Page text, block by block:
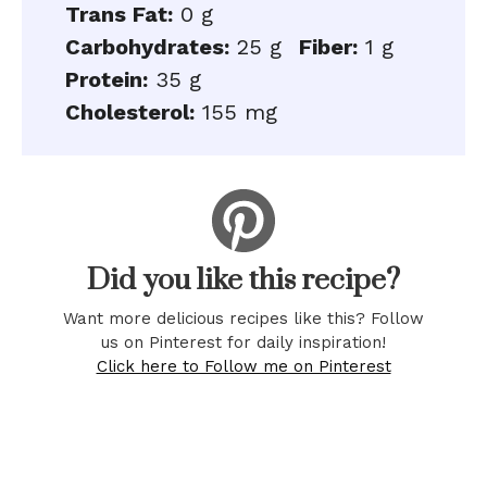
Trans Fat: 0 g
Carbohydrates: 25 g Fiber: 1 g
Protein: 35 g
Cholesterol: 155 mg
Did you like this recipe?
Want more delicious recipes like this? Follow
us on Pinterest for daily inspiration!
Click here to Follow me on Pinterest